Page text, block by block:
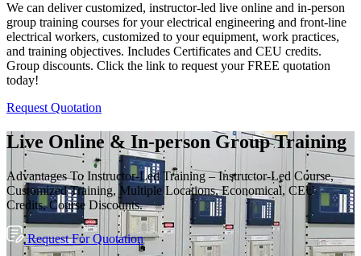
We can deliver customized, instructor-led live online and in-person
group training courses for your electrical engineering and front-line
electrical workers, customized to your equipment, work practices,
and training objectives. Includes Certificates and CEU credits.
Group discounts. Click the link to request your FREE quotation
today!
Request Quotation
Live Online & In-person Group Training
Advantages To Instructor-Led Training – Instructor-Led Course,
Customized Training, Multiple Locations, Economical, CEU
Credits, Course Discounts.
Request For Quotation